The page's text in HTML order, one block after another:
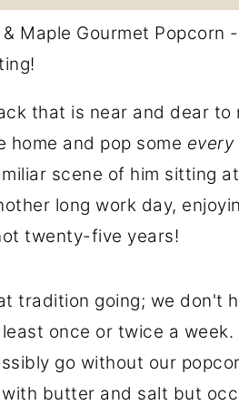
that is near and dear to
home and pop some every
scene of him sitting
long work day,
twenty-five years!
tradition going; we don't
once or twice a
go without our
butter and salt but